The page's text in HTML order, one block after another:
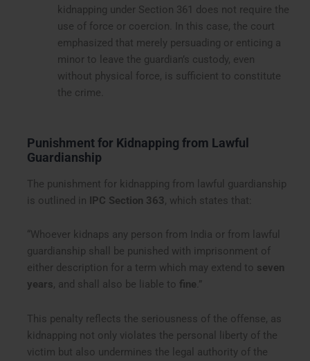
kidnapping under Section 361 does not require the
use of force or coercion. In this case, the court
emphasized that merely persuading or enticing a
minor to leave the guardian’s custody, even
without physical force, is sufficient to constitute
the crime.
Punishment for Kidnapping from Lawful
Guardianship
The punishment for kidnapping from lawful guardianship
is outlined in IPC Section 363, which states that:
“Whoever kidnaps any person from India or from lawful
guardianship shall be punished with imprisonment of
either description for a term which may extend to seven
years, and shall also be liable to fine .”
This penalty reflects the seriousness of the offense, as
kidnapping not only violates the personal liberty of the
victim but also undermines the legal authority of the